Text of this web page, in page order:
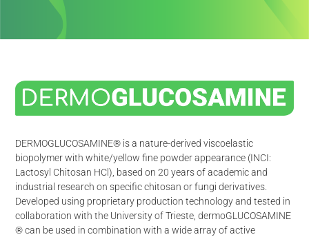
DERMOGLUCOSAMINE® is a nature-derived viscoelastic
biopolymer with white/yellow fine powder appearance (INCI:
Lactosyl Chitosan HCl), based on 20 years of academic and
industrial research on specific chitosan or fungi derivatives.
Developed using proprietary production technology and tested in
collaboration with the University of Trieste, dermoGLUCOSAMINE
® can be used in combination with a wide array of active